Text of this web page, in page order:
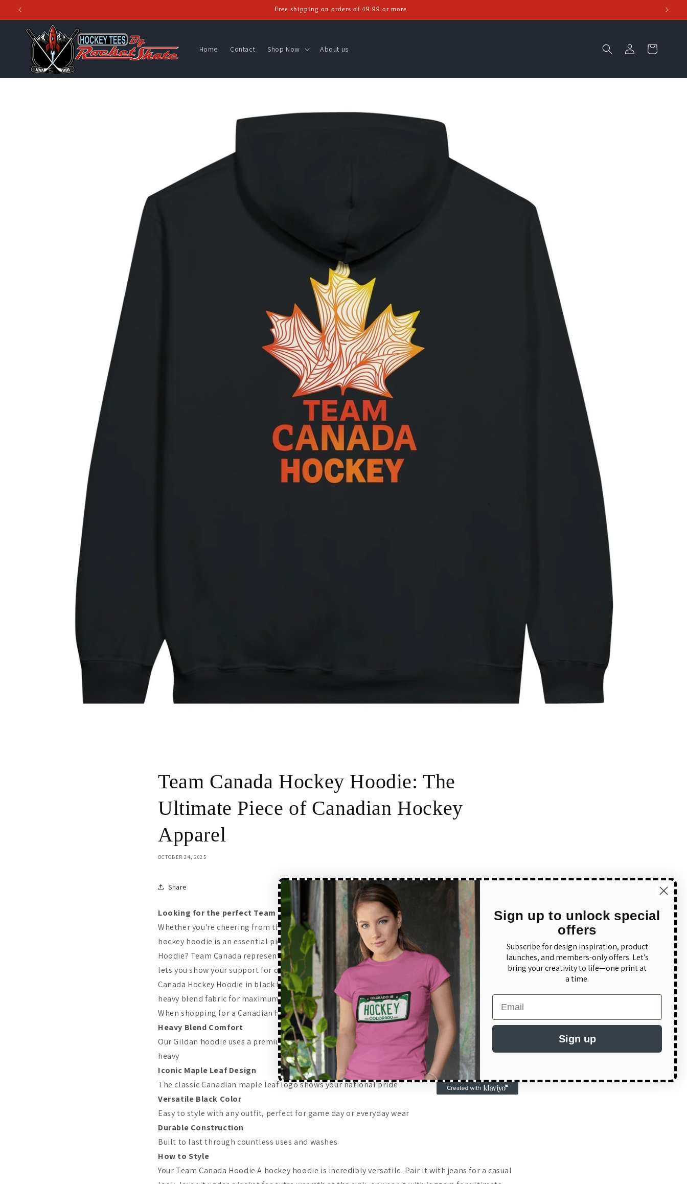
Skip to
Free shipping on orders of 49.99 or more
Home Contact Shop Now About us
in
Cart
Team Canada Hockey Hoodie: The
Ultimate Piece of Canadian Hockey
Apparel
OCTOBER 24, 2025
Share
Looking for the perfect Team Canada hockey hoodie?
Whether you're cheering from the stands or showing your Canadian pride on the streets, a quality
hockey hoodie is an essential piece of any fan's wardrobe. Why Choose a Team Canada Hockey
Hoodie? Team Canada represents excellence in hockey, and wearing official Team Canada apparel
lets you show your support for one of the world's most dominant hockey programs. Our Team
Canada Hockey Hoodie in black features the iconic maple leaf logo and is made with Gildan's
heavy blend fabric for maximum comfort and durability.Features of the Perfect Hockey Hoodie
When shopping for a Canadian hockey hoodie, this one has everything you'd want:
Heavy Blend Comfort
Our Gildan hoodie uses a premium cotton-polyester blend that keeps you warm without being too
heavy
Iconic Maple Leaf Design
The classic Canadian maple leaf logo shows your national pride
Versatile Black Color
Easy to style with any outfit, perfect for game day or everyday wear
Durable Construction
Built to last through countless uses and washes
How to Style
Your Team Canada Hoodie A hockey hoodie is incredibly versatile. Pair it with jeans for a casual
Sign up to unlock special
offers
Subscribe for design inspiration, product
launches, and members-only offers. Let’s
bring your creativity to life—one print at
a time.
Email
Sign up